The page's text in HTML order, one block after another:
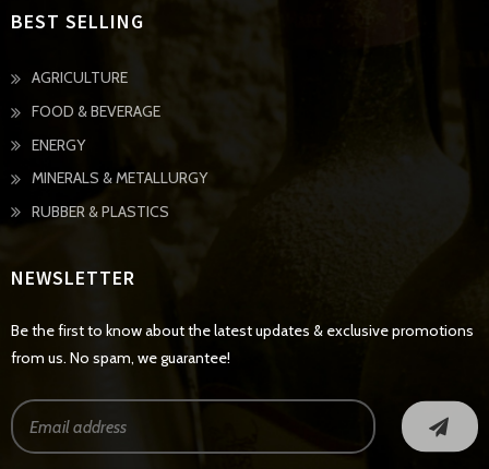
BEST SELLING
AGRICULTURE
FOOD & BEVERAGE
ENERGY
MINERALS & METALLURGY
RUBBER & PLASTICS
NEWSLETTER
Be the first to know about the latest updates & exclusive promotions
from us. No spam, we guarantee!